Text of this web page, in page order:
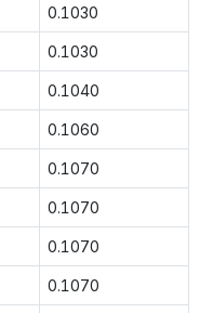
0.1030
0.1030
0.1040
0.1060
0.1070
0.1070
0.1070
0.1070